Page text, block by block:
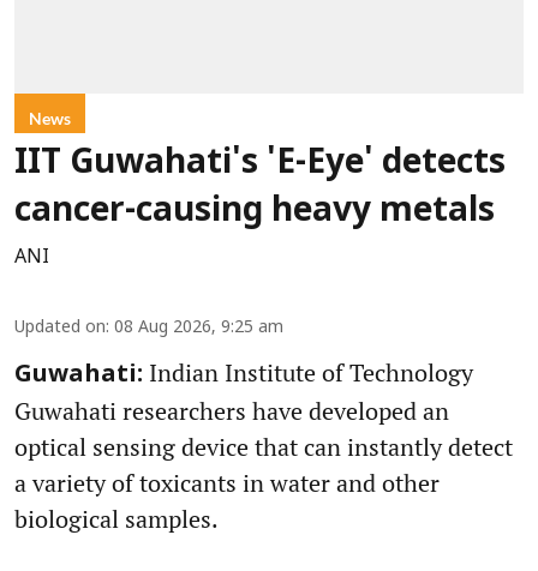
News
IIT Guwahati's 'E-Eye' detects
cancer-causing heavy metals
ANI
Updated on: 08 Aug 2026, 9:25 am
Guwahati: Indian Institute of Technology
Guwahati researchers have developed an
optical sensing device that can instantly detect
a variety of toxicants in water and other
biological samples.